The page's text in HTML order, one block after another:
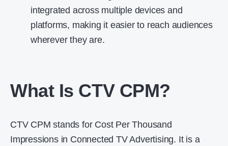
integrated across multiple devices and
platforms, making it easier to reach audiences
wherever they are.
What Is CTV CPM?
CTV CPM stands for Cost Per Thousand
Impressions in Connected TV Advertising. It is a